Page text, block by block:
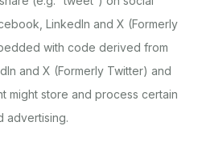
LinkedIn and X (Formerly
with code derived from
and X (Formerly Twitter) and
might store and process certain
advertising.